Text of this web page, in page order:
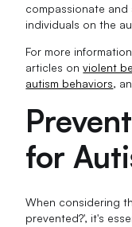
compassionate
individuals on the
For more
articles onviolent
autism behaviors,
for
When considering
prevented?', it's